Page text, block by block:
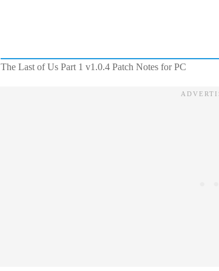
The Last of Us Part 1 v1.0.4 Patch Notes for PC